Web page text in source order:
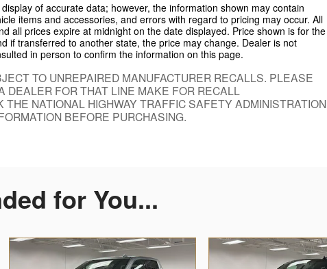
of accurate data; however, the information shown may contain
items and accessories, and errors with regard to pricing may occur. All
all prices expire at midnight on the date displayed. Price shown is for the
if transferred to another state, the price may change. Dealer is not
in person to confirm the information on this page.
TO UNREPAIRED MANUFACTURER RECALLS. PLEASE
DEALER FOR THAT LINE MAKE FOR RECALL
NATIONAL HIGHWAY TRAFFIC SAFETY ADMINISTRATION
BEFORE PURCHASING.
for You...